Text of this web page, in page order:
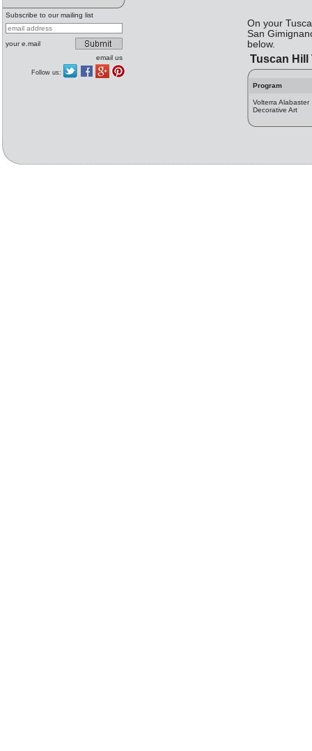
Subscribe to our mailing list
your e.mail
email us
Follow us:
On your
San
below.
Tuscan
Program
Volterra Alabaster
Decorative Art